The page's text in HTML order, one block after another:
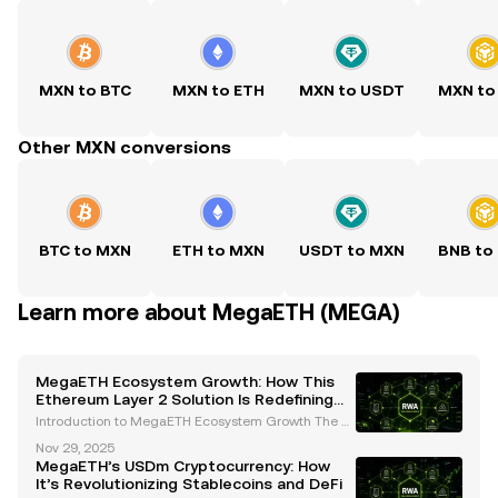
MXN to BTC MXN to ETH MXN to USDT MXN to
Other MXN conversions
BTC to MXN ETH to MXN USDT to MXN BNB to
Learn more about MegaETH (MEGA)
MegaETH Ecosystem Growth: How This
Ethereum Layer 2 Solution Is Redefining
Scalability and Real-Time Applications
Introduction to MegaETH Ecosystem Growth The cr
ovative projects continuously pushing the boundari
es of scalability, performance, and usability. One
Nov 29, 2025
MegaETH’s USDm Cryptocurrency: How
It’s Revolutionizing Stablecoins and DeFi